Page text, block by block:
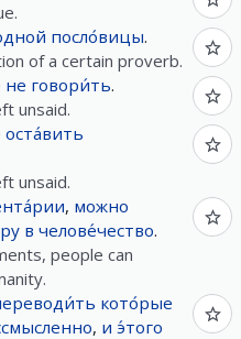
посло́вицы.
of a certain proverb.
не говори́ть.
unsaid.
оста́вить
unsaid.
, можно
в челове́чество.
people can
кото́рые
, и э́того